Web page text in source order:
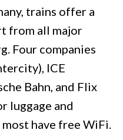
trains offer a
from all major
Four companies
ICE
Bahn, and Flix
luggage and
have free WiFi.